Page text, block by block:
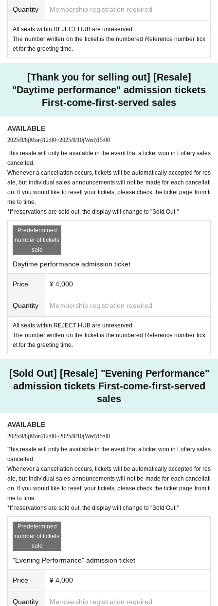
Quantity Membership registration required
All seats within REJECT HUB are unreserved.
The number written on the ticket is the numbered Reference number tick
et for the greeting time.
[Thank you for selling out] [Resale]
"Daytime performance" admission tickets
First-come-first-served sales
AVAILABLE
2025/9/8(Mon)12:00~2025/9/10(Wed)15:00
This resale will only be available in the event that a ticket won in Lottery sales
cancelled.
Whenever a cancellation occurs, tickets will be automatically accepted for res
ale, but individual sales announcements will not be made for each cancellati
on. If you would like to resell your tickets, please check the ticket page from ti
me to time.
*If reservations are sold out, the display will change to "Sold Out."
Predetermined
number of tickets
sold
Daytime performance admission ticket
Price ¥ 4,000
Quantity Membership registration required
All seats within REJECT HUB are unreserved.
The number written on the ticket is the numbered Reference number tick
et for the greeting time.
[Sold Out] [Resale] "Evening Performance"
admission tickets First-come-first-served
sales
AVAILABLE
2025/9/8(Mon)12:00~2025/9/10(Wed)15:00
This resale will only be available in the event that a ticket won in Lottery sales
cancelled.
Whenever a cancellation occurs, tickets will be automatically accepted for res
ale, but individual sales announcements will not be made for each cancellati
on. If you would like to resell your tickets, please check the ticket page from ti
me to time.
*If reservations are sold out, the display will change to "Sold Out."
Predetermined
number of tickets
sold
"Evening Performance" admission ticket
Price ¥ 4,000
Quantity Membership registration required